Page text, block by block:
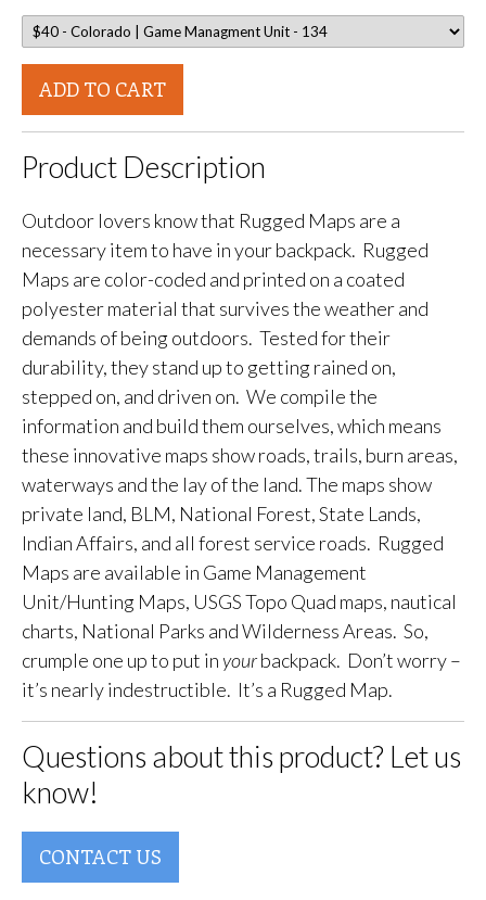
ADD TO CART
Product Description
Outdoor lovers know that Rugged Maps are a
necessary item to have in your backpack. Rugged
Maps are color-coded and printed on a coated
polyester material that survives the weather and
demands of being outdoors. Tested for their
durability, they stand up to getting rained on,
stepped on, and driven on. We compile the
information and build them ourselves, which means
these innovative maps show roads, trails, burn areas,
waterways and the lay of the land. The maps show
private land, BLM, National Forest, State Lands,
Indian Affairs, and all forest service roads. Rugged
Maps are available in Game Management
Unit/Hunting Maps, USGS Topo Quad maps, nautical
charts, National Parks and Wilderness Areas. So,
crumple one up to put in yourbackpack. Don’t worry –
it’s nearly indestructible. It’s a Rugged Map.
Questions about this product? Let us
know!
CONTACT US